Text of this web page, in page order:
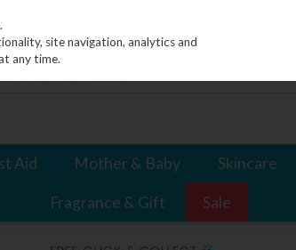
Aid Mother & Baby Skincare
Fragrance & Gift Sale
site navigation, analytics and
any time.